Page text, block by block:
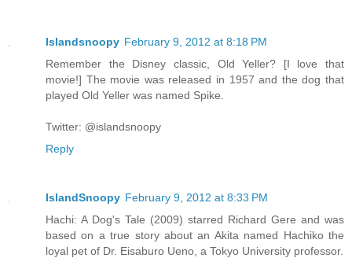
Islandsnoopy February 9, 2012 at 8:18 PM
Remember the Disney classic, Old Yeller? [I love that
movie!] The movie was released in 1957 and the dog that
played Old Yeller was named Spike.
Twitter: @islandsnoopy
Reply
IslandSnoopy February 9, 2012 at 8:33 PM
Hachi: A Dog's Tale (2009) starred Richard Gere and was
based on a true story about an Akita named Hachiko the
loyal pet of Dr. Eisaburo Ueno, a Tokyo University professor.